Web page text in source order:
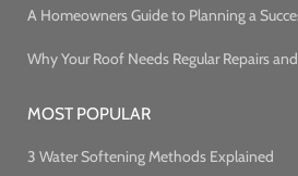
A Homeowners Guide to Planning a
Why Your Roof Needs Regular Repairs
MOST POPULAR
3 Water Softening Methods Explained